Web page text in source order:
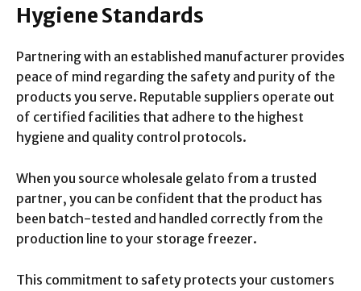
Hygiene Standards
Partnering with an established manufacturer provides
peace of mind regarding the safety and purity of the
products you serve. Reputable suppliers operate out
of certified facilities that adhere to the highest
hygiene and quality control protocols.
When you source wholesale gelato from a trusted
partner, you can be confident that the product has
been batch-tested and handled correctly from the
production line to your storage freezer.
This commitment to safety protects your customers